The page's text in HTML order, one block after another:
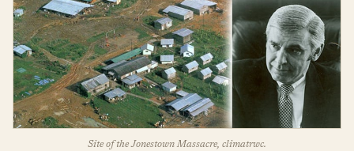
Site of the Jonestown Massacre, climatrwc.